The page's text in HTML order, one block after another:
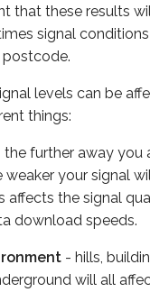
that these results
signal
levels can be
things:
the further away you
your signal
affects the signal
download speeds.
- hills,
will all